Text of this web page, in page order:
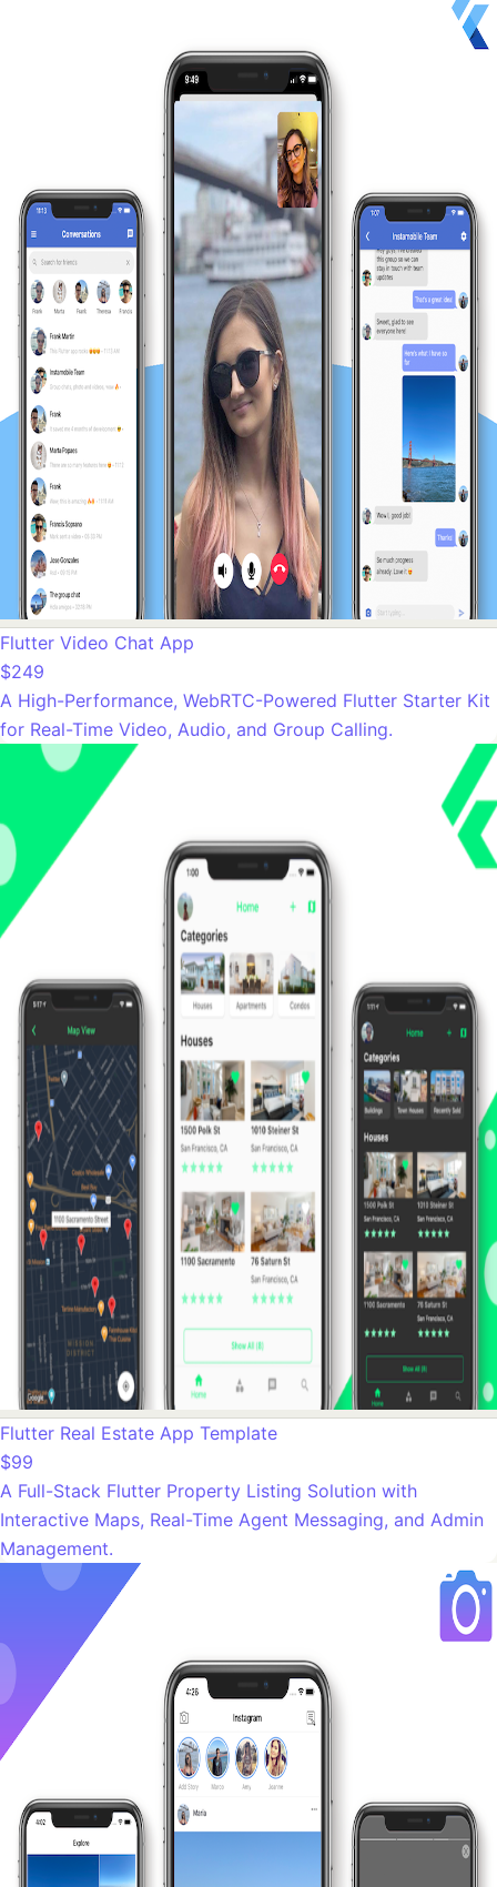
Flutter Video Chat App
$249
A High-Performance, WebRTC-Powered Flutter Starter Kit
for Real-Time Video, Audio, and Group Calling.
Flutter Real Estate App Template
$99
A Full-Stack Flutter Property Listing Solution with
Interactive Maps, Real-Time Agent Messaging, and Admin
Management.